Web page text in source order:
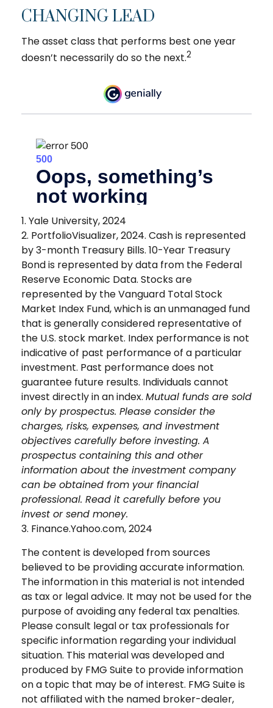
CHANGING LEAD
The asset class that performs best one year
doesn’t necessarily do so the next.2
1. Yale University, 2024
2. PortfolioVisualizer, 2024. Cash is represented
by 3-month Treasury Bills. 10-Year Treasury
Bond is represented by data from the Federal
Reserve Economic Data. Stocks are
represented by the Vanguard Total Stock
Market Index Fund, which is an unmanaged fund
that is generally considered representative of
the U.S. stock market. Index performance is not
indicative of past performance of a particular
investment. Past performance does not
guarantee future results. Individuals cannot
invest directly in an index. Mutual funds are sold
only by prospectus. Please consider the
charges, risks, expenses, and investment
objectives carefully before investing. A
prospectus containing this and other
information about the investment company
can be obtained from your financial
professional. Read it carefully before you
invest or send money.
3. Finance.Yahoo.com, 2024
The content is developed from sources
believed to be providing accurate information.
The information in this material is not intended
as tax or legal advice. It may not be used for the
purpose of avoiding any federal tax penalties.
Please consult legal or tax professionals for
specific information regarding your individual
situation. This material was developed and
produced by FMG Suite to provide information
on a topic that may be of interest. FMG Suite is
not affiliated with the named broker-dealer,